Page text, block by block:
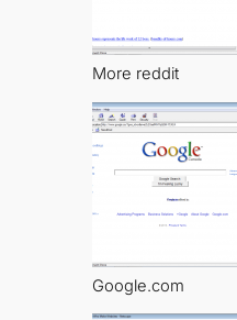
More reddit
Google.com